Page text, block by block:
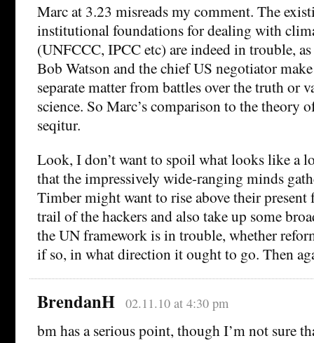
Marc at 3.23 misreads my comment. The
institutional foundations for dealing with
(UNFCCC, IPCC etc) are indeed in trouble,
Bob Watson and the chief US negotiator
separate matter from battles over the truth or
science. So Marc’s comparison to the theory
seqitur.
Look, I don’t want to spoil what looks like a
that the impressively wide-ranging minds
Timber might want to rise above their
trail of the hackers and also take up some
the UN framework is in trouble, whether
if so, in what direction it ought to go. Then
BrendanH 02.11.10 at 4:30 pm
bm has a serious point, though I’m not sure